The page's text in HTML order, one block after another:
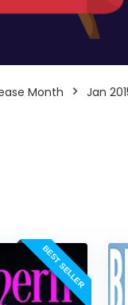
Month Jan
BEST SELLER